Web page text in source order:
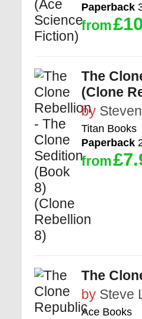
Paperback
from
The
(Clone
by
Titan Books
Paperback
from
The
by Steve
Ace Books